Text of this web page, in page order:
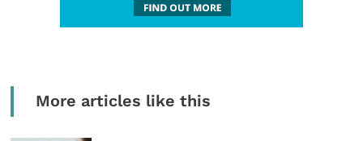
More articles like this